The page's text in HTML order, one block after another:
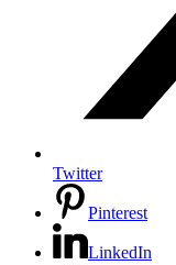
Twitter
Pinterest
LinkedIn